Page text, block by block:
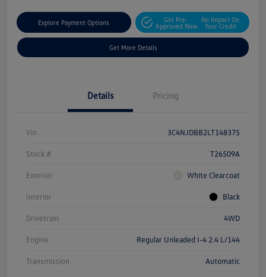
Explore Payment Options
Get Pre-
Approved Now
No Impact On
Your Credit
Get More Details
Details Pricing
Vin 3C4NJDBB2LT148375
Stock # T26509A
Exterior White Clearcoat
Interior Black
Drivetrain 4WD
Engine Regular Unleaded I-4 2.4 L/144
Transmission Automatic